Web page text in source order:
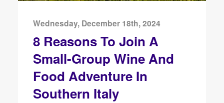
Wednesday, December 18th, 2024
8 Reasons To Join A
Small-Group Wine And
Food Adventure In
Southern Italy